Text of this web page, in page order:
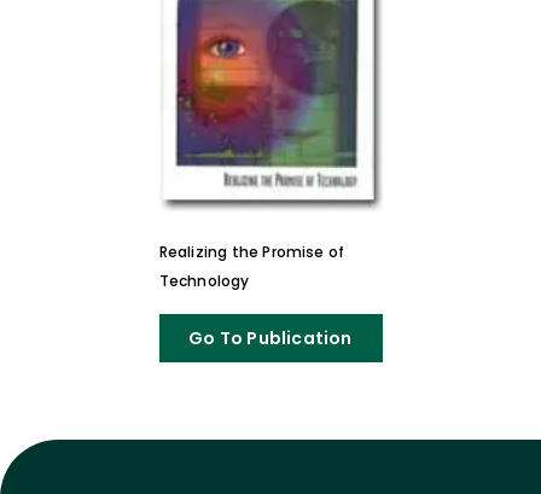
Realizing the Promise of
Technology
Go To Publication